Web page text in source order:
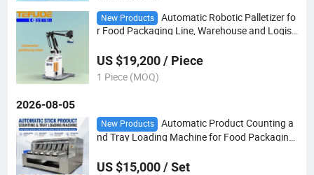
New Products
Automatic Robotic Palletizer fo
r Food Packaging Line, Warehouse and Logisti
US $19,200 / Piece
1 Piece (MOQ)
2026-08-05
New Products
Automatic Product Counting a
nd Tray Loading Machine for Food Packaging
US $15,000 / Set